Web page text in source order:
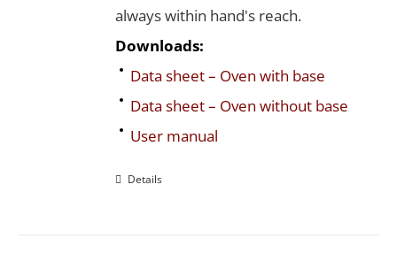
always within hand's reach.
Downloads:
Data sheet – Oven with base
Data sheet – Oven without base
User manual
Details